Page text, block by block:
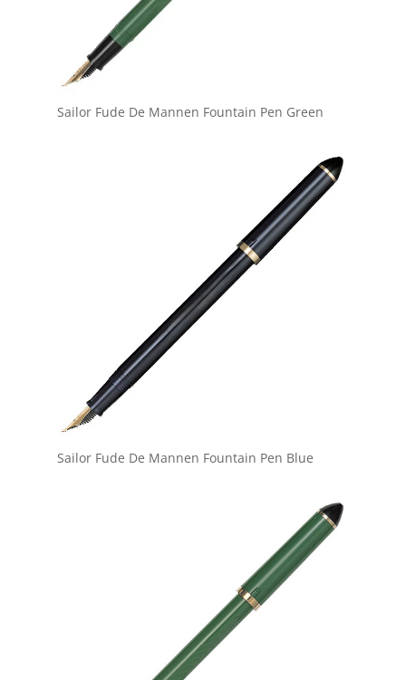
Sailor Fude De Mannen Fountain Pen Green
Sailor Fude De Mannen Fountain Pen Blue